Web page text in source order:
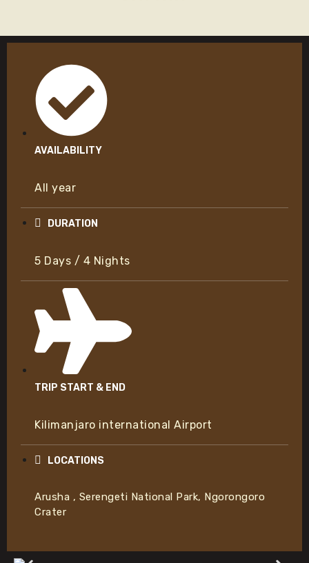
AVAILABILITY
All year
DURATION
5 Days / 4 Nights
TRIP START & END
Kilimanjaro international Airport
LOCATIONS
Arusha , Serengeti National Park, Ngorongoro
Crater